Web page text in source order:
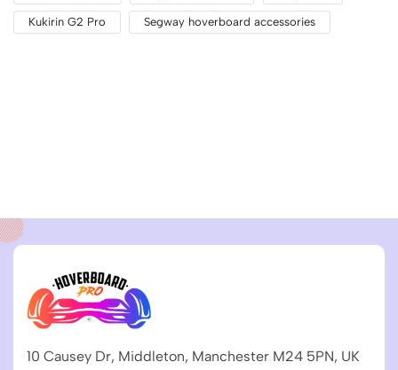
Kukirin G2 Pro Segway hoverboard accessories
10 Causey Dr, Middleton, Manchester M24 5PN, UK